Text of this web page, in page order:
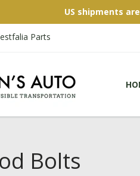
US shipments
Parts
Bolts